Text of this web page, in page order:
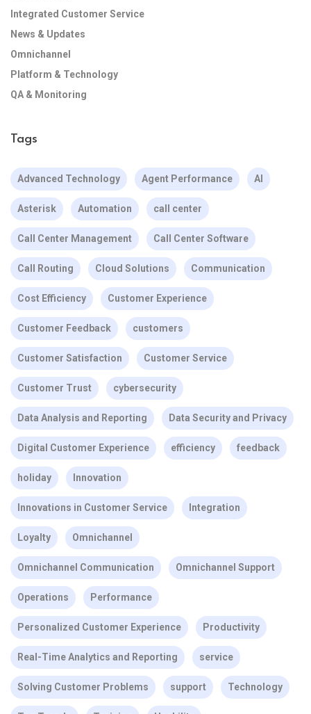
Integrated Customer Service
News & Updates
Omnichannel
Platform & Technology
QA & Monitoring
Tags
Advanced Technology Agent Performance AI
Asterisk Automation call center
Call Center Management Call Center Software
Call Routing Cloud Solutions Communication
Cost Efficiency Customer Experience
Customer Feedback customers
Customer Satisfaction Customer Service
Customer Trust cybersecurity
Data Analysis and Reporting Data Security and Privacy
Digital Customer Experience efficiency feedback
holiday Innovation
Innovations in Customer Service Integration
Loyalty Omnichannel
Omnichannel Communication Omnichannel Support
Operations Performance
Personalized Customer Experience Productivity
Real-Time Analytics and Reporting service
Solving Customer Problems support Technology